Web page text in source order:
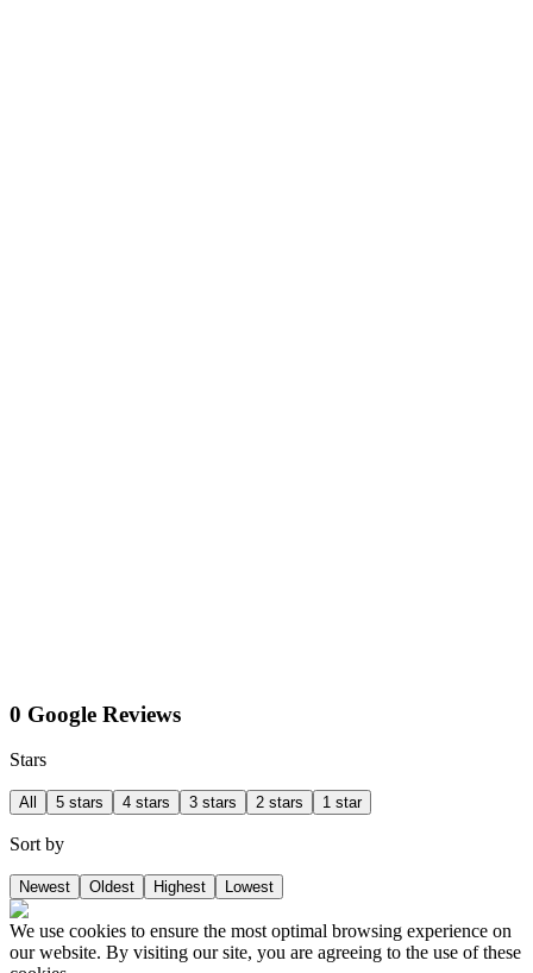
0 Google Reviews
Stars
All 5 stars 4 stars 3 stars 2 stars 1 star
Sort by
Newest Oldest Highest Lowest
We use cookies to ensure the most optimal browsing experience on
our website. By visiting our site, you are agreeing to the use of these